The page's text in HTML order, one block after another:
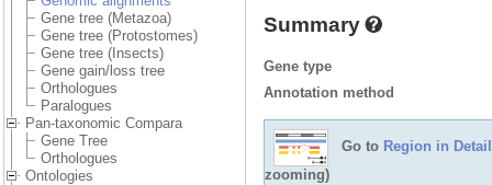
Gene tree (Metazoa)
Gene tree (Protostomes)
Gene tree (Insects)
Gene gain/loss tree
Orthologues
Paralogues
Pan-taxonomic Compara
Gene Tree
Orthologues
Ontologies
Summary
Gene type
Annotation method
Go to Region in Detail
zooming)